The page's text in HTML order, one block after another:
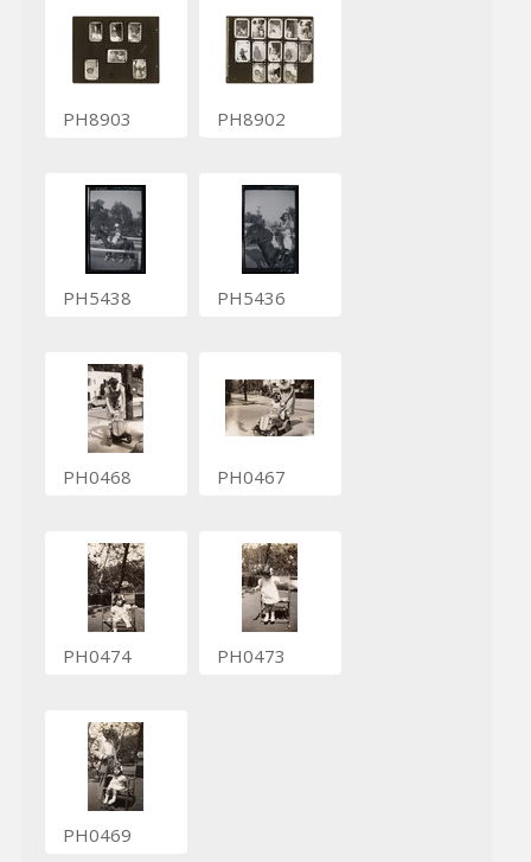
PH8903 PH8902
PH5438 PH5436
PH0468 PH0467
PH0474 PH0473
PH0469